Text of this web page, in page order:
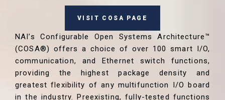
VISIT COSA PAGE
NAI’s Configurable Open Systems Architecture™
(COSA®) offers a choice of over 100 smart I/O,
communication, and Ethernet switch functions,
providing the highest package density and
greatest flexibility of any multifunction I/O board
in the industry. Preexisting, fully-tested functions